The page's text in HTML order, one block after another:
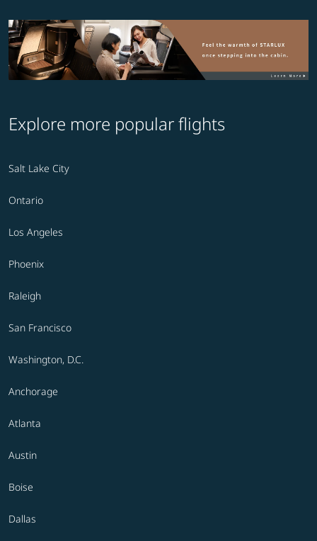
Explore more popular flights
Salt Lake City
Ontario
Los Angeles
Phoenix
Raleigh
San Francisco
Washington, D.C.
Anchorage
Atlanta
Austin
Boise
Dallas